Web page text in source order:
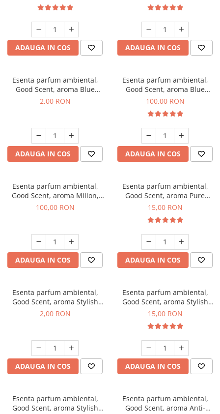
ADAUGA IN COS ADAUGA IN COS
Esenta parfum ambiental,
Good Scent, aroma Blue
Chanell, 1 g, mostra
2,00 RON
ADAUGA IN COS
Esenta parfum ambiental,
Good Scent, aroma Blue
Chanell, 100 g
100,00 RON
ADAUGA IN COS
Esenta parfum ambiental,
Good Scent, aroma Milion,
100 g
100,00 RON
ADAUGA IN COS
Esenta parfum ambiental,
Good Scent, aroma Pure
White Musc, 10 g
15,00 RON
ADAUGA IN COS
Esenta parfum ambiental,
Good Scent, aroma Stylish
Boss, 1 g, mostra
2,00 RON
ADAUGA IN COS
Esenta parfum ambiental,
Good Scent, aroma Stylish
Boss, 10 g
15,00 RON
ADAUGA IN COS
Esenta parfum ambiental,
Good Scent, aroma Stylish
Esenta parfum ambiental,
Good Scent, aroma Anti-